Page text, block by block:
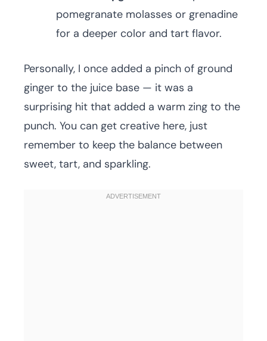
pomegranate molasses or grenadine
for a deeper color and tart flavor.
Personally, I once added a pinch of ground
ginger to the juice base — it was a
surprising hit that added a warm zing to the
punch. You can get creative here, just
remember to keep the balance between
sweet, tart, and sparkling.